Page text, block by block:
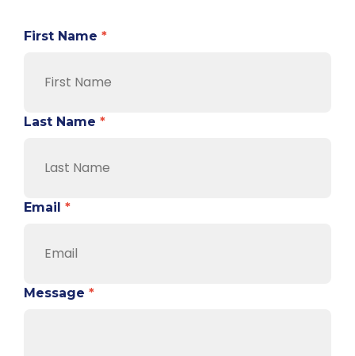
First Name *
Last Name *
Email *
Message *